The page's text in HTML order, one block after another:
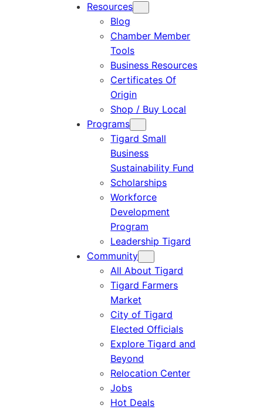
Resources
Blog
Chamber Member
Tools
Business Resources
Certificates Of
Origin
Shop / Buy Local
Programs
Tigard Small
Business
Sustainability Fund
Scholarships
Workforce
Development
Program
Leadership Tigard
Community
All About Tigard
Tigard Farmers
Market
City of Tigard
Elected Officials
Explore Tigard and
Beyond
Relocation Center
Jobs
Hot Deals